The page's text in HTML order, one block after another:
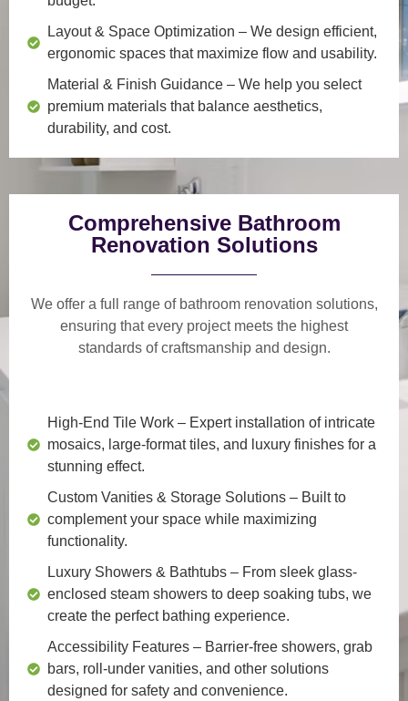
Layout & Space Optimization – We design efficient,
ergonomic spaces that maximize flow and usability.
Material & Finish Guidance – We help you select
premium materials that balance aesthetics,
durability, and cost.
Comprehensive Bathroom
Renovation Solutions
We offer a full range of bathroom renovation solutions,
ensuring that every project meets the highest
standards of craftsmanship and design.
High-End Tile Work – Expert installation of intricate
mosaics, large-format tiles, and luxury finishes for a
stunning effect.
Custom Vanities & Storage Solutions – Built to
complement your space while maximizing
functionality.
Luxury Showers & Bathtubs – From sleek glass-
enclosed steam showers to deep soaking tubs, we
create the perfect bathing experience.
Accessibility Features – Barrier-free showers, grab
bars, roll-under vanities, and other solutions
designed for safety and convenience.